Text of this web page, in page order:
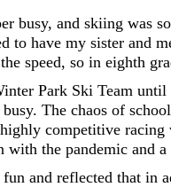
busy, and skiing was
to have my sister and
speed, so in eighth
Park Ski Team
The chaos of
competitive
with the pandemic and
and reflected that in